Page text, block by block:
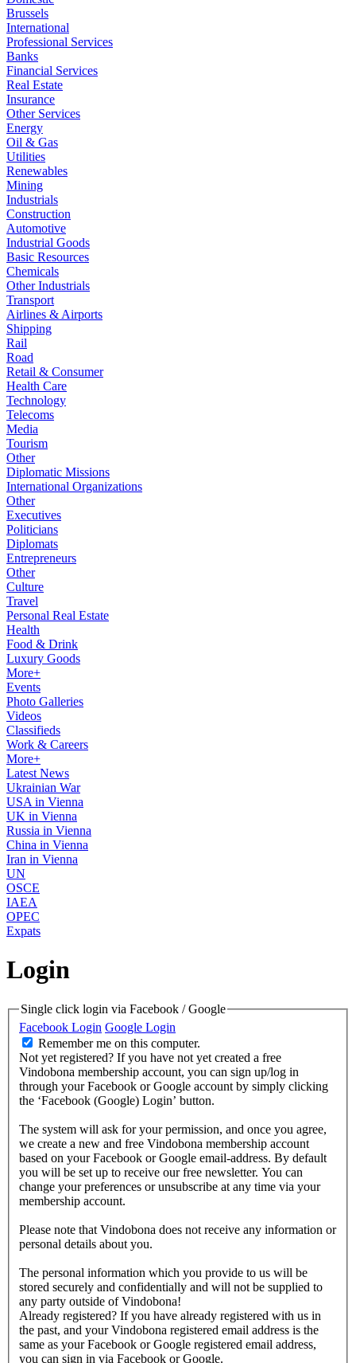
Brussels
International
Professional Services
Banks
Financial Services
Real Estate
Insurance
Other Services
Energy
Oil & Gas
Utilities
Renewables
Mining
Industrials
Construction
Automotive
Industrial Goods
Basic Resources
Chemicals
Other Industrials
Transport
Airlines & Airports
Shipping
Rail
Road
Retail & Consumer
Health Care
Technology
Telecoms
Media
Tourism
Other
Diplomatic Missions
International Organizations
Other
Executives
Politicians
Diplomats
Entrepreneurs
Other
Culture
Travel
Personal Real Estate
Health
Food & Drink
Luxury Goods
More+
Events
Photo Galleries
Videos
Classifieds
Work & Careers
More+
Latest News
Ukrainian War
USA in Vienna
UK in Vienna
Russia in Vienna
China in Vienna
Iran in Vienna
UN
OSCE
IAEA
OPEC
Expats
Login
Single click login via Facebook / Google
Facebook Login Google Login
Remember me on this computer.
Not yet registered? If you have not yet created a free
Vindobona membership account, you can sign up/log in
through your Facebook or Google account by simply clicking
the ‘Facebook (Google) Login’ button.
The system will ask for your permission, and once you agree,
we create a new and free Vindobona membership account
based on your Facebook or Google email-address. By default
you will be set up to receive our free newsletter. You can
change your preferences or unsubscribe at any time via your
membership account.
Please note that Vindobona does not receive any information or
personal details about you.
The personal information which you provide to us will be
stored securely and confidentially and will not be supplied to
any party outside of Vindobona!
Already registered? If you have already registered with us in
the past, and your Vindobona registered email address is the
same as your Facebook or Google registered email address,
you can sign in via Facebook or Google.